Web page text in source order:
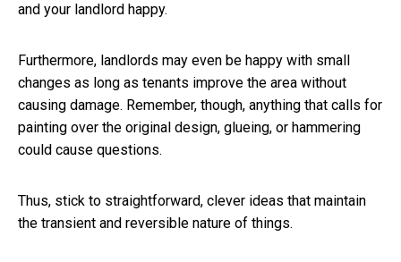
and your landlord happy.
Furthermore, landlords may even be happy with small
changes as long as tenants improve the area without
causing damage. Remember, though, anything that calls for
painting over the original design, glueing, or hammering
could cause questions.
Thus, stick to straightforward, clever ideas that maintain
the transient and reversible nature of things.